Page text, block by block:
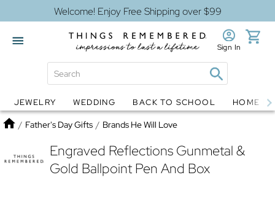
Welcome! Enjoy Free Shipping over $99
Globes Jewelry
Sign In
JEWELRY WEDDING BACK TO SCHOOL HOME
Home
/ Father's Day Gifts / Brands He Will Love
Engraved Reflections Gunmetal &
Gold Ballpoint Pen And Box